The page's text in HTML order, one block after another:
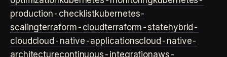
production-checklistkubernetes-
scalingterraform-cloudterraform-statehybrid-
cloudcloud-native-applicationscloud-native-
architecturecontinuous-integrationaws-